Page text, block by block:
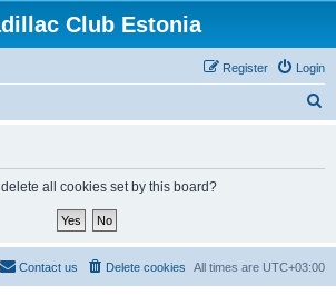
Club Estonia
Login
Register
all cookies set by this board?
All times are UTC+03:00
Delete cookies
Contact us